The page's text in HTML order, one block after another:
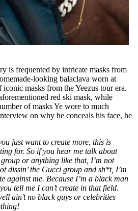
is frequented by intricate masks from
looking balaclava worn at
masks from the Yeezus tour era.
red ski mask, while
of masks Ye wore to much
on why he conceals his face, he
just want to create more, this is
for. So if you hear me talk about
group or anything like that, I’m not
dissin’ the Gucci group and sh*t, I’m
against me. Because I’m a black man
tell me I can’t create in that field.
ain’t no black guys or celebrities